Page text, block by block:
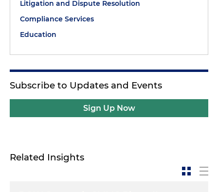
Litigation and Dispute Resolution
Compliance Services
Education
Subscribe to Updates and Events
Sign Up Now
Related Insights